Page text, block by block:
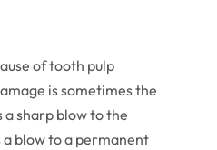
of tooth pulp
is sometimes the
a sharp blow to the
blow to a permanent